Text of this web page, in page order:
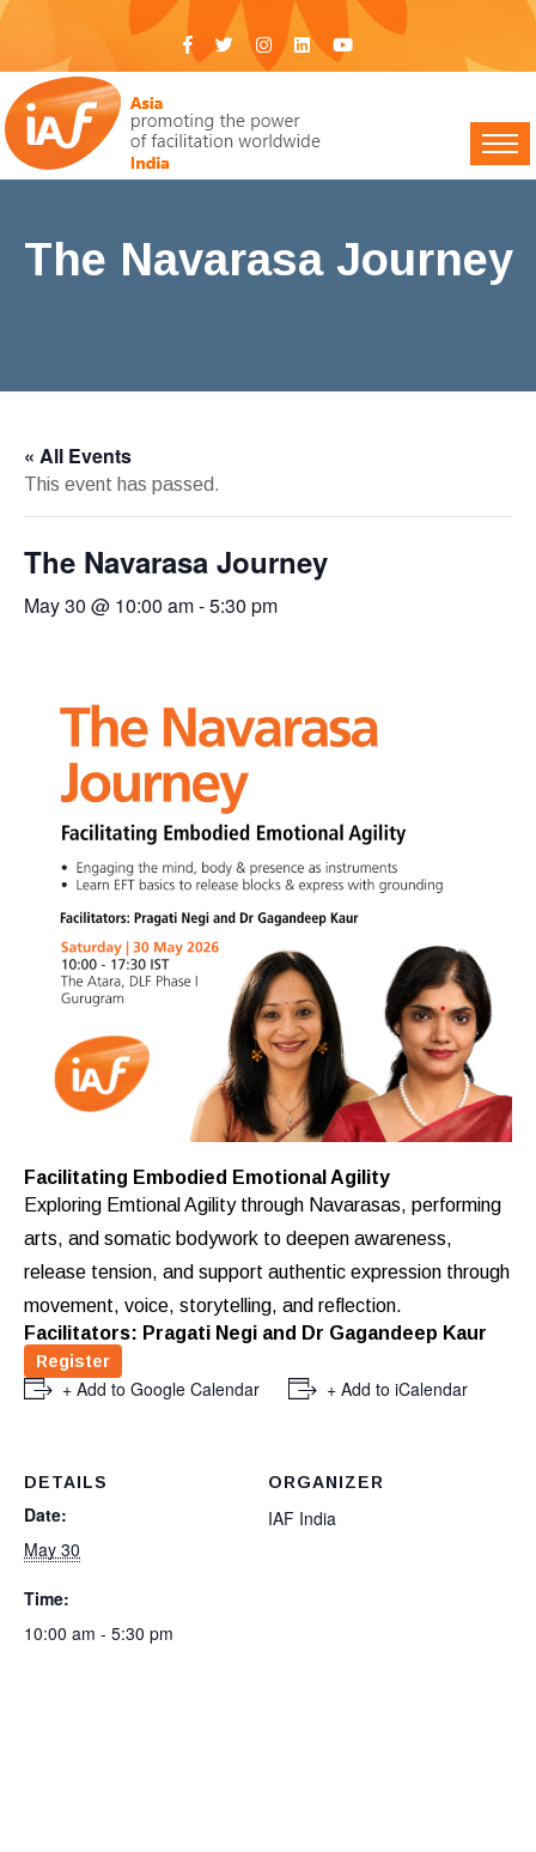
The Navarasa Journey
« All Events
This event has passed.
The Navarasa Journey
May 30 @ 10:00 am-5:30 pm
Facilitating Embodied Emotional Agility
Exploring Emtional Agility through Navarasas, performing
arts, and somatic bodywork to deepen awareness,
release tension, and support authentic expression through
movement, voice, storytelling, and reflection.
Facilitators: Pragati Negi and Dr Gagandeep Kaur
Register
+ Add to Google Calendar + Add to iCalendar
DETAILS
Date:
May 30
Time:
10:00 am - 5:30 pm
ORGANIZER
IAF India